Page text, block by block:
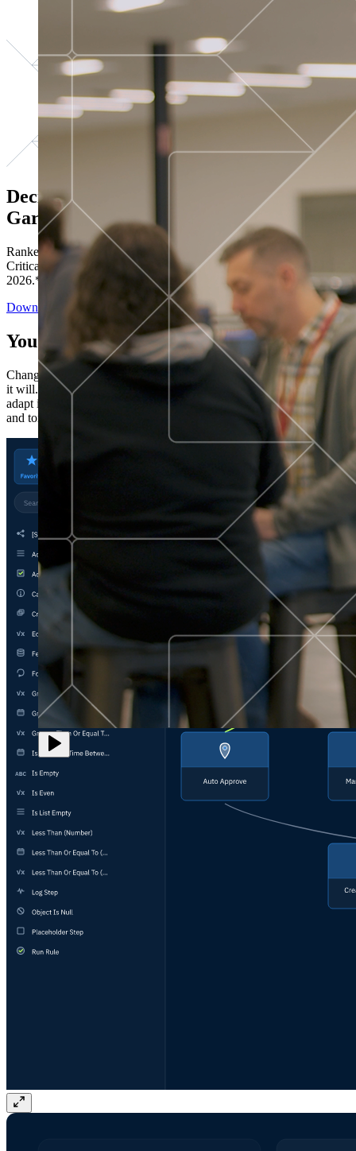
Decisions ranked # 1 in Stewardship in
Gartner®
Ranked in the top five across all four evaluated use cases Gartner®
Critical Capabilities for Decision Intelligence Platforms report
2026.*
Download the Report
You’ve got “next.”
Change is constant. You never know what's coming next. Only that
it will. Set your business apart with the control and flexibility to
adapt in real time, ensuring you're ready for both today's demands
and tomorrow's opportunities—without rebuilding your systems.